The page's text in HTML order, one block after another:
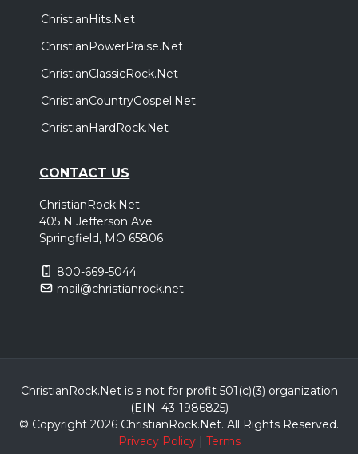
ChristianHits.Net
ChristianPowerPraise.Net
ChristianClassicRock.Net
ChristianCountryGospel.Net
ChristianHardRock.Net
CONTACT US
ChristianRock.Net
405 N Jefferson Ave
Springfield, MO 65806
800-669-5044
mail@christianrock.net
ChristianRock.Net is a not for profit 501(c)(3) organization
(EIN: 43-1986825)
© Copyright 2026 ChristianRock.Net. All Rights Reserved.
Privacy Policy| Terms